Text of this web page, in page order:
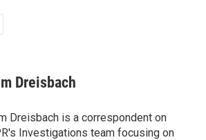
Dreisbach
Dreisbach is a correspondent on
Investigations team focusing on